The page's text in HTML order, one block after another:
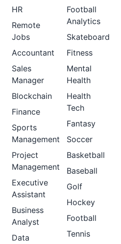
HR
Remote
Jobs
Accountant
Sales
Manager
Blockchain
Finance
Sports
Management
Project
Management
Executive
Assistant
Business
Analyst
Data
Football
Analytics
Skateboard
Fitness
Mental
Health
Health
Tech
Fantasy
Soccer
Basketball
Baseball
Golf
Hockey
Football
Tennis